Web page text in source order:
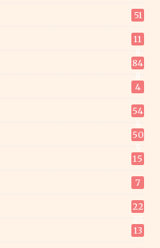
51
11
84
4
54
50
15
7
22
13